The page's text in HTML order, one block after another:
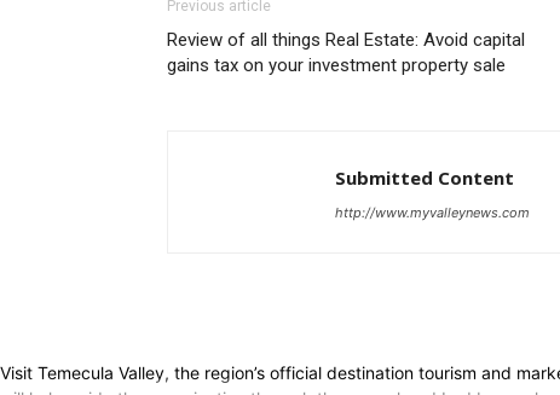
Previous article
Review of all things Real Estate: Avoid capital
gains tax on your investment property sale
Submitted Content
http://www.myvalleynews.com
Visit Temecula Valley, the region’s official destination tourism and